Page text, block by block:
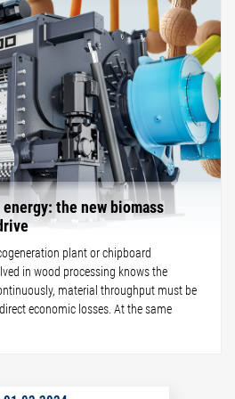
the new biomass
plant or chipboard
in wood processing knows the
material throughput must be
economic losses. At the same